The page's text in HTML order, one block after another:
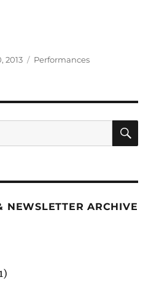
is Broken””
2013 Categories
Performances
NEWSLETTER ARCHIVE